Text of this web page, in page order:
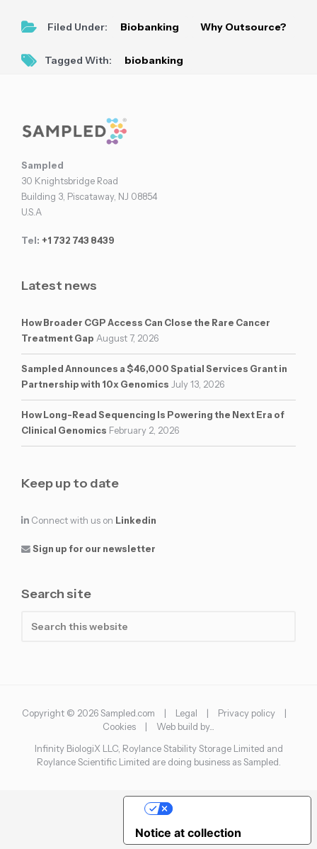
Filed Under: Biobanking Why Outsource?
Tagged With: biobanking
Footer
Sampled
30 Knightsbridge Road
Building 3, Piscataway, NJ 08854
U.S.A
Tel: +1 732 743 8439
Latest news
How Broader CGP Access Can Close the Rare Cancer
Treatment Gap August 7, 2026
Sampled Announces a $46,000 Spatial Services Grant in
Partnership with 10x Genomics July 13, 2026
How Long-Read Sequencing Is Powering the Next Era of
Clinical Genomics February 2, 2026
Keep up to date
Connect with us on Linkedin
Sign up for our newsletter
Search site
Copyright © 2026 Sampled.com | Legal | Privacy policy|
Cookies | Web build by...
Infinity BiologiX LLC, Roylance Stability Storage Limited and
Roylance Scientific Limited are doing business as Sampled.
Notice at collection